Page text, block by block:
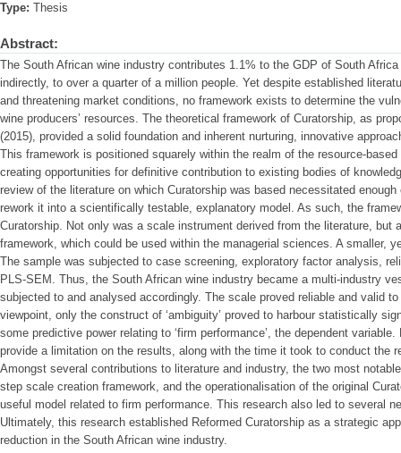
Type: Thesis
Abstract:
The South African wine industry contributes 1.1% to the GDP of South
indirectly, to over a quarter of a million people. Yet despite established
and threatening market conditions, no framework exists to determine the
wine producers’ resources. The theoretical framework of Curatorship, as
(2015), provided a solid foundation and inherent nurturing, innovative
This framework is positioned squarely within the realm of the resource-
creating opportunities for definitive contribution to existing bodies of
review of the literature on which Curatorship was based necessitated
rework it into a scientifically testable, explanatory model. As such, the
Curatorship. Not only was a scale instrument derived from the literature, but
framework, which could be used within the managerial sciences. A smaller,
The sample was subjected to case screening, exploratory factor analysis,
PLS-SEM. Thus, the South African wine industry became a multi-industry
subjected to and analysed accordingly. The scale proved reliable and valid
viewpoint, only the construct of ‘ambiguity’ proved to harbour statistically
some predictive power relating to ‘firm performance’, the dependent
provide a limitation on the results, along with the time it took to conduct the
Amongst several contributions to literature and industry, the two most
step scale creation framework, and the operationalisation of the original
useful model related to firm performance. This research also led to several
Ultimately, this research established Reformed Curatorship as a strategic
reduction in the South African wine industry.